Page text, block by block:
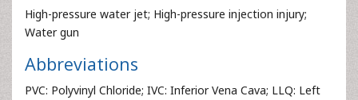
High-pressure water jet; High-pressure injection injury;
Water gun
Abbreviations
PVC: Polyvinyl Chloride; IVC: Inferior Vena Cava; LLQ: Left